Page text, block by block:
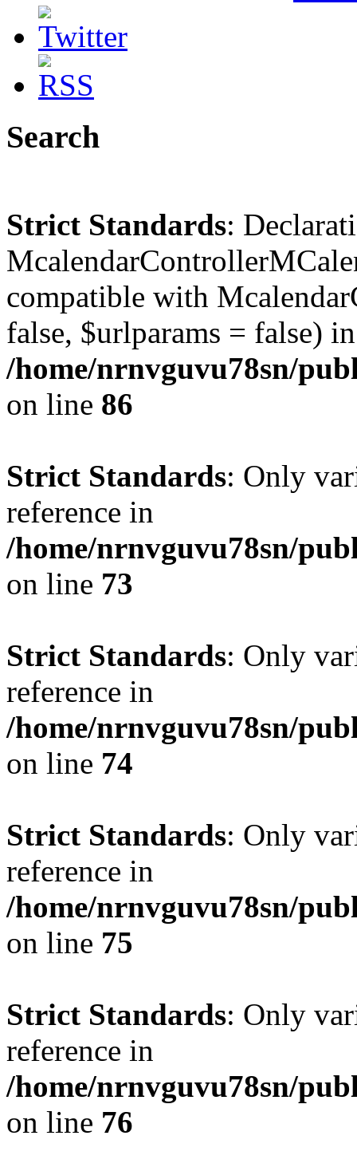
Search
Strict Standards:
compatible with
false, $urlparams = false) in
/home/nrnvguvu78sn/
on line 86
Strict Standards: Only
reference in
/home/nrnvguvu78sn/
on line 73
Strict Standards: Only
reference in
/home/nrnvguvu78sn/
on line 74
Strict Standards: Only
reference in
/home/nrnvguvu78sn/
on line 75
Strict Standards: Only
reference in
/home/nrnvguvu78sn/
on line 76